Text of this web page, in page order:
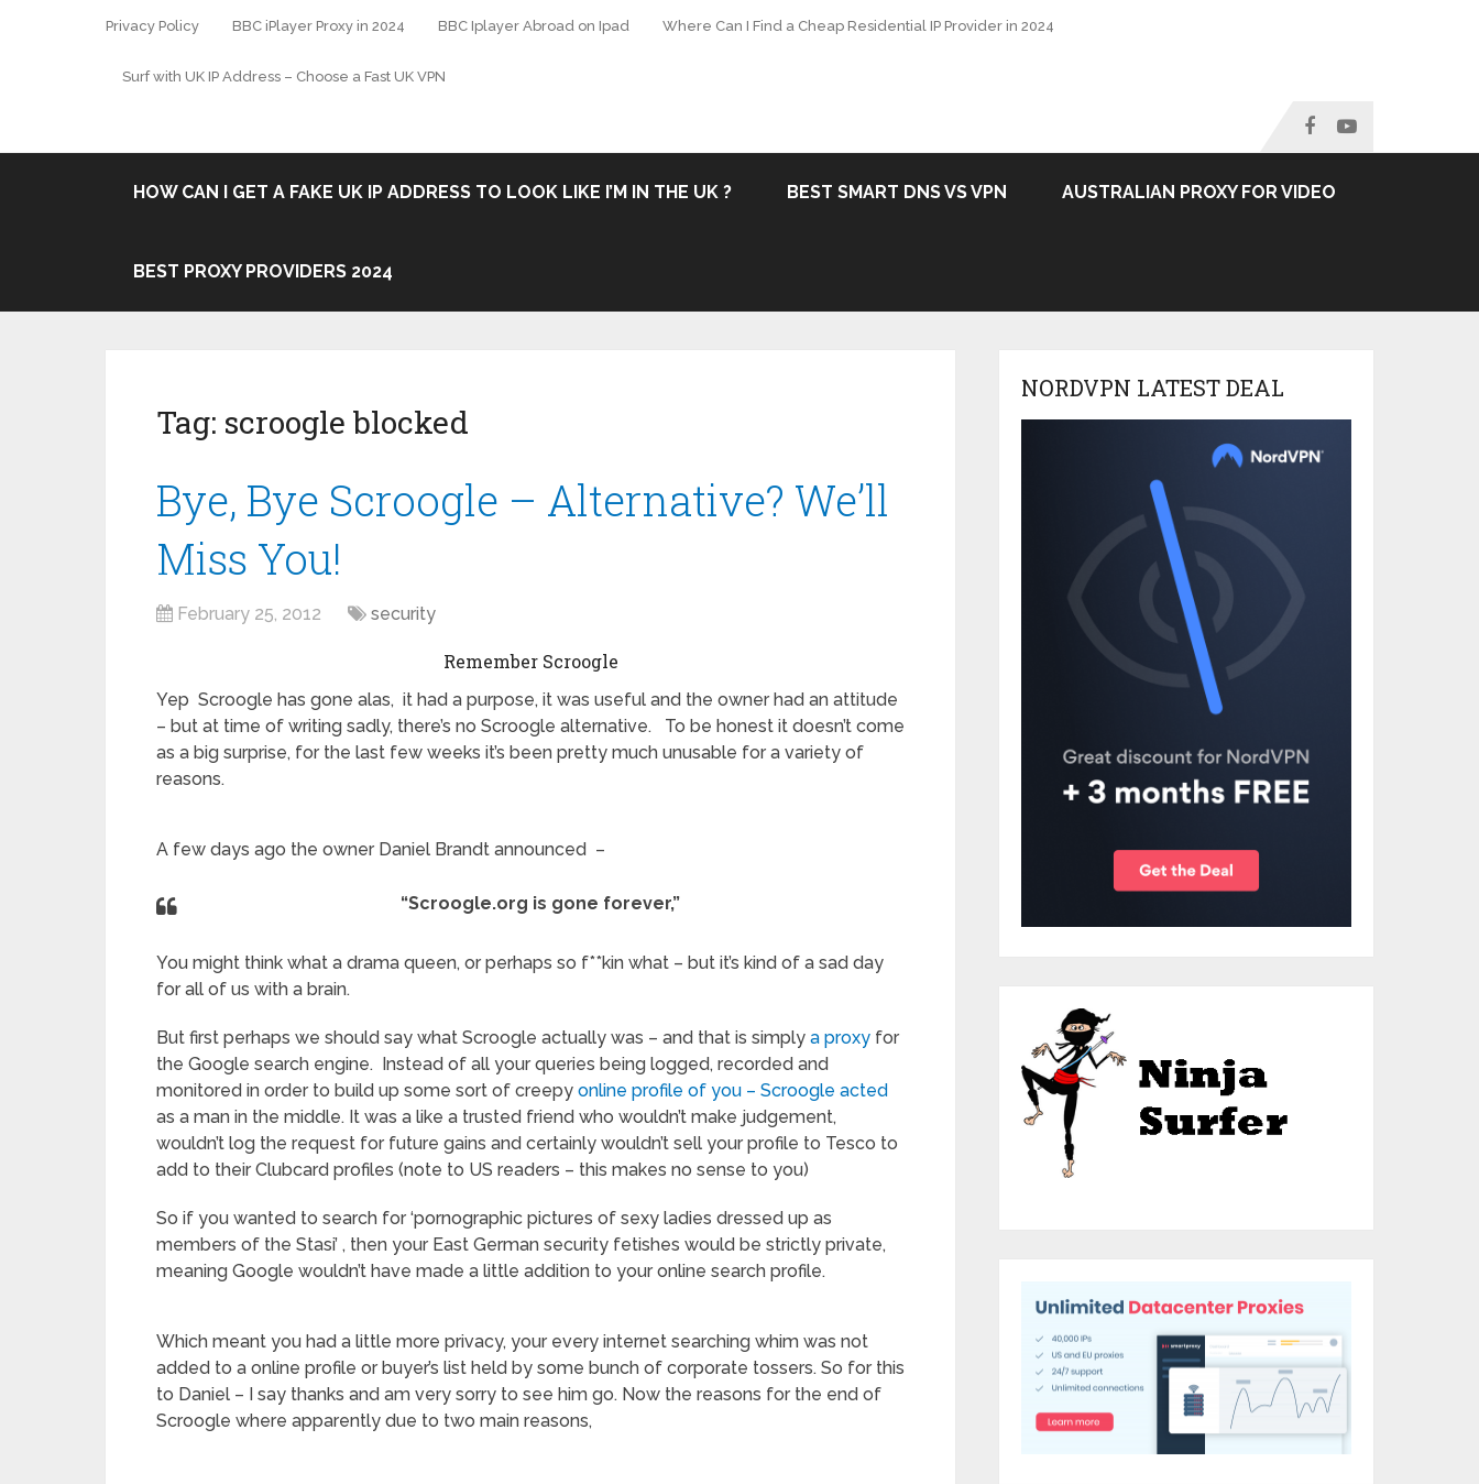
Privacy Policy BBC iPlayer Proxy in 2024 BBC Iplayer Abroad on Ipad Where Can I Find a Cheap Residential IP Provider in 2024
Surf with UK IP Address – Choose a Fast UK VPN
HOW CAN I GET A FAKE UK IP ADDRESS TO LOOK LIKE I’M IN THE UK ? BEST SMART DNS VS VPN AUSTRALIAN PROXY FOR VIDEO
BEST PROXY PROVIDERS 2024
Tag: scroogle blocked
Bye, Bye Scroogle – Alternative? We’ll
Miss You!
February 25, 2012 security
Remember Scroogle
Yep Scroogle has gone alas, it had a purpose, it was useful and the owner had an attitude
– but at time of writing sadly, there’s no Scroogle alternative. To be honest it doesn’t come
as a big surprise, for the last few weeks it’s been pretty much unusable for a variety of
reasons.
A few days ago the owner Daniel Brandt announced –
“Scroogle.org is gone forever,”
You might think what a drama queen, or perhaps so f**kin what – but it’s kind of a sad day
for all of us with a brain.
But first perhaps we should say what Scroogle actually was – and that is simply a proxy for
the Google search engine. Instead of all your queries being logged, recorded and
monitored in order to build up some sort of creepy online profile of you – Scroogle acted
as a man in the middle. It was a like a trusted friend who wouldn’t make judgement,
wouldn’t log the request for future gains and certainly wouldn’t sell your profile to Tesco to
add to their Clubcard profiles (note to US readers – this makes no sense to you)
So if you wanted to search for ‘pornographic pictures of sexy ladies dressed up as
members of the Stasi’ , then your East German security fetishes would be strictly private,
meaning Google wouldn’t have made a little addition to your online search profile.
Which meant you had a little more privacy, your every internet searching whim was not
added to a online profile or buyer’s list held by some bunch of corporate tossers. So for this
to Daniel – I say thanks and am very sorry to see him go. Now the reasons for the end of
Scroogle where apparently due to two main reasons,
NORDVPN LATEST DEAL